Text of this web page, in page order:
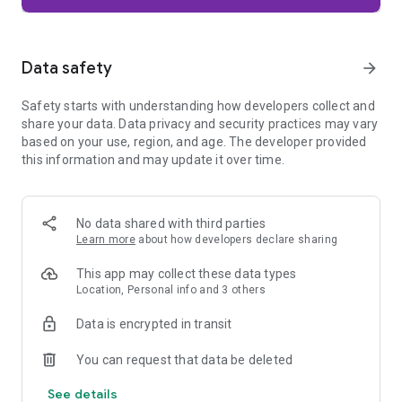
Firefox is designed with privacy built in from the moment you
trackers, crypto miners, and fingerprinters. Total Cookie
harder for companies to build a profile of your browsing
habits.
When you want extra privacy, private browsing mode doesn't
automatically when you navigate away and require your
fingerprint, PIN, or device security to unlock—helping keep
what you're doing private if someone else uses your phone.
Focus on what matters
The web can be distracting. Firefox is designed to help you
yourself. Reader Mode clears clutter from articles, and
without pulling focus from what you're doing.
Browse your way
Data safety arrow_forward
Safety starts with understanding how developers collect and
share your data. Data privacy and security practices may vary
based on your use, region, and age. The developer provided
this information and may update it over time.
No data shared with third parties
Learn more about how developers declare sharing
This app may collect these data types
Location, Personal info and 3 others
Data is encrypted in transit
You can request that data be deleted
See details